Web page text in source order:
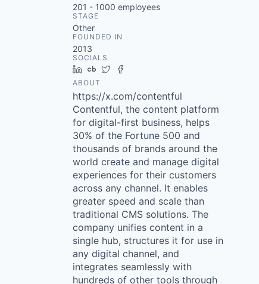
201 - 1000 employees
STAGE
Other
FOUNDED IN
2013
SOCIALS
LinkedIn
Crunchbase
Twitter
ABOUT
https://x.com/contentful
Contentful, the content platform
for digital-first business, helps
30% of the Fortune 500 and
thousands of brands around the
world create and manage digital
experiences for their customers
across any channel. It enables
greater speed and scale than
traditional CMS solutions. The
company unifies content in a
single hub, structures it for use in
any digital channel, and
integrates seamlessly with
hundreds of other tools through